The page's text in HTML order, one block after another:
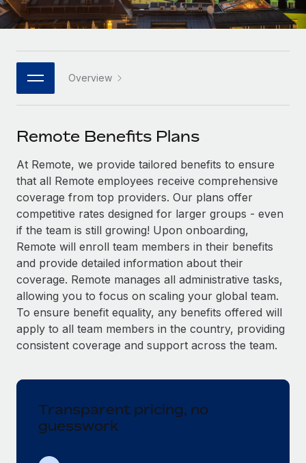
Platform
Built-in core HR functions for your team
Connect New
Connect any AI tool to Remote using our MCP
SERVICES
Ask an expert
Get expert help on global HR & compliance
Background checks
Simplify your candidate screening processes
Compliance watchtower
Stay ahead of compliance risks
Device management
Provision and track IT devices globally
Mobility & Relocation
Relocate employees with ease
Global HR for large businesses
PARTNER WITH US
Become a partner
Explore partnership opportunities with us
Remote Build Coming soon
Integrations and AI Automations Consulting
CASE STUDIES
Remote Embedded x BambooHR: From local to
global hiring, with no platform switch
Impact BambooHR customers can now hire and manage
global employees right inside the platform they...
Transforming fragmented payroll into a single
source of truth with Remote
HR Glossary
Job Description Library
Salary & Talent Insights
Insights center
Get support
See all resources
BLOG
Global Payroll
Compliance
Italiano
日本語
한국어
中文（简体）
Overview
Remote Benefits Plans
At Remote, we provide tailored benefits to ensure
that all Remote employees receive comprehensive
coverage from top providers. Our plans offer
competitive rates designed for larger groups - even
if the team is still growing! Upon onboarding,
Remote will enroll team members in their benefits
and provide detailed information about their
coverage. Remote manages all administrative tasks,
allowing you to focus on scaling your global team.
To ensure benefit equality, any benefits offered will
apply to all team members in the country, providing
consistent coverage and support across the team.
Transparent pricing, no
guesswork